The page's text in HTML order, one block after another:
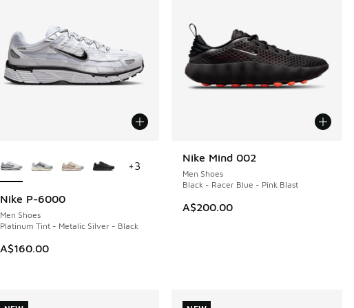
Nike P-6000
Men Shoes
Platinum Tint - Metalic Silver - Black
A$160.00
+3
Nike Mind 002
Men Shoes
Black - Racer Blue - Pink Blast
A$200.00
NEW